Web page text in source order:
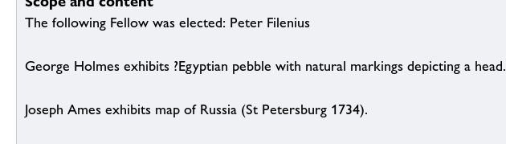
The following Fellow was elected: Peter Filenius
George Holmes exhibits ?Egyptian pebble with natural markings depicting a head.
Joseph Ames exhibits map of Russia (St Petersburg 1734).